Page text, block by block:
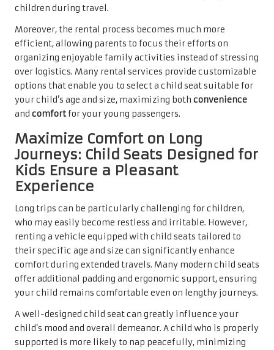
children during travel.
Moreover, the rental process becomes much more
efficient, allowing parents to focus their efforts on
organizing enjoyable family activities instead of stressing
over logistics. Many rental services provide customizable
options that enable you to select a child seat suitable for
your child’s age and size, maximizing both convenience
and comfortfor your young passengers.
Maximize Comfort on Long
Journeys: Child Seats Designed for
Kids Ensure a Pleasant
Experience
Long trips can be particularly challenging for children,
who may easily become restless and irritable. However,
renting a vehicle equipped with child seats tailored to
their specific age and size can significantly enhance
comfort during extended travels. Many modern child seats
offer additional padding and ergonomic support, ensuring
your child remains comfortable even on lengthy journeys.
A well-designed child seat can greatly influence your
child’s mood and overall demeanor. A child who is properly
supported is more likely to nap peacefully, minimizing